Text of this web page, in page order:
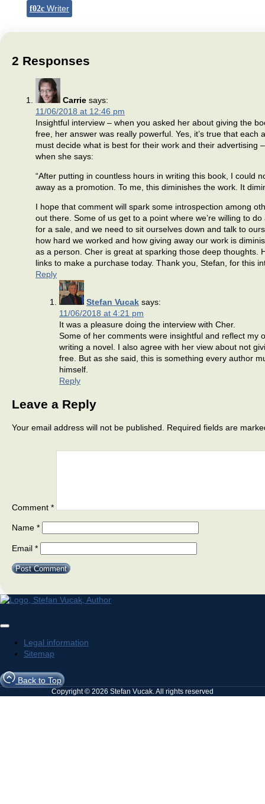
Writer
2 Responses
Carrie says:
11/06/2018 at 12:46 pm
Insightful interview – when you asked her about giving the
free, her answer was really powerful. Yes, it’s true that each
must decide what is best for their work and their advertising
when she says:
“After putting in countless hours in writing this book, I could
away as a promotion. To me, this diminishes the work. It
I hope that comment will spark some introspection among
out there. Some of us get to a point where we’re willing to do
for a sale, and we need to sit ourselves down and talk to
how hard we worked and how giving away our work is
as a person. Cher is great at sparking those deep thoughts.
links to make a purchase today. Thank you, Stefan, for this
Reply
Stefan Vucak says:
11/06/2018 at 4:21 pm
It was a pleasure doing the interview with Cher.
Some of her comments were insightful and reflect my
writing a novel. I also agree with her view about not
free. But as she said, this is something every author
himself.
Reply
Leave a Reply
Your email address will not be published. Required fields are
Comment *
Name *
Email *
Legal information
Sitemap
Back to Top
Copyright © 2026 Stefan Vucak. All rights reserved